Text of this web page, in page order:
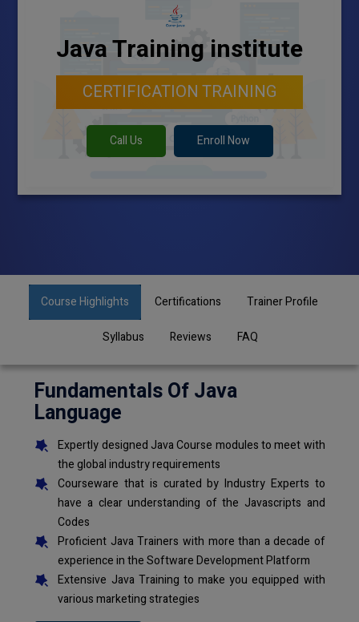
Java Training institute
CERTIFICATION TRAINING
Call Us Enroll Now
Course Highlights Certifications Trainer Profile
Syllabus Reviews FAQ
Fundamentals Of Java
Language
Expertly designed Java Course modules to meet with
the global industry requirements
Courseware that is curated by Industry Experts to
have a clear understanding of the Javascripts and
Codes
Proficient Java Trainers with more than a decade of
experience in the Software Development Platform
Extensive Java Training to make you equipped with
various marketing strategies